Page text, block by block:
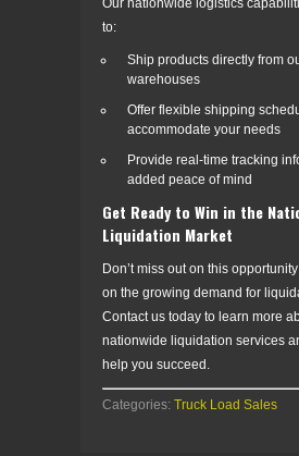
to:
Ship products directly from
warehouses
Offer flexible shipping
accommodate your needs
Provide real-time tracking
added peace of mind
Get Ready to Win in the
Liquidation Market
Don’t miss out on this
on the growing demand for
Contact us today to learn more
nationwide liquidation services
help you succeed.
Categories: Truck Load Sales